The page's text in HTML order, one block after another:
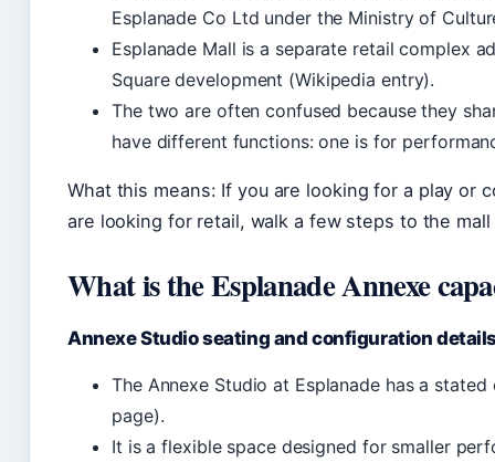
Esplanade Co Ltd under the Ministry of
Esplanade Mall is a separate retail complex
Square development (Wikipedia entry).
The two are often confused because they
have different functions: one is for
What this means: If you are looking for a play or
are looking for retail, walk a few steps to the
What is the Esplanade Annexe
Annexe Studio seating and configuration
The Annexe Studio at Esplanade has a
page).
It is a flexible space designed for smaller